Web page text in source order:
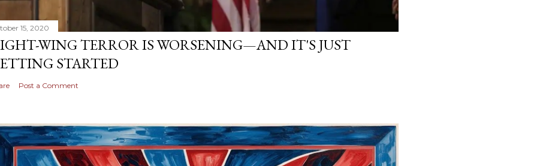
15, 2020
WING TERROR IS WORSENING—AND IT'S JUST
STARTED
Post a Comment